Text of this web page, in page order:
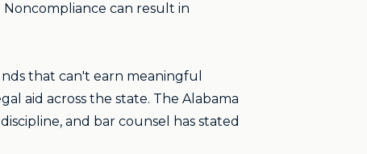
can result in
that can't earn meaningful
aid across the state. The Alabama
and bar counsel has stated